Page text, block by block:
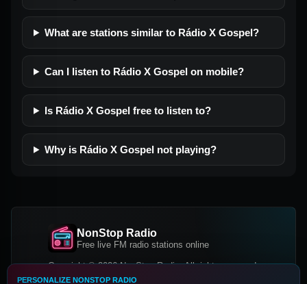
What are stations similar to Rádio X Gospel?
Can I listen to Rádio X Gospel on mobile?
Is Rádio X Gospel free to listen to?
Why is Rádio X Gospel not playing?
NonStop Radio
Free live FM radio stations online
Copyright © 2026 NonStop Radio, All rights reserved.
PERSONALIZE NONSTOP RADIO